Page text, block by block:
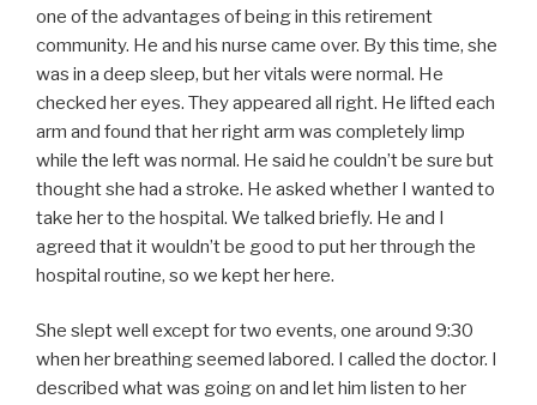
one of the advantages of being in this retirement
community. He and his nurse came over. By this time, she
was in a deep sleep, but her vitals were normal. He
checked her eyes. They appeared all right. He lifted each
arm and found that her right arm was completely limp
while the left was normal. He said he couldn’t be sure but
thought she had a stroke. He asked whether I wanted to
take her to the hospital. We talked briefly. He and I
agreed that it wouldn’t be good to put her through the
hospital routine, so we kept her here.
She slept well except for two events, one around 9:30
when her breathing seemed labored. I called the doctor. I
described what was going on and let him listen to her